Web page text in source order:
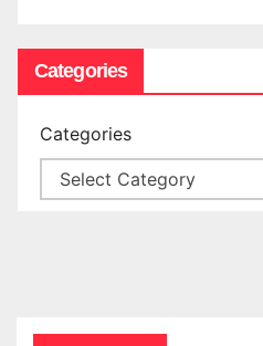
Categories
Categories